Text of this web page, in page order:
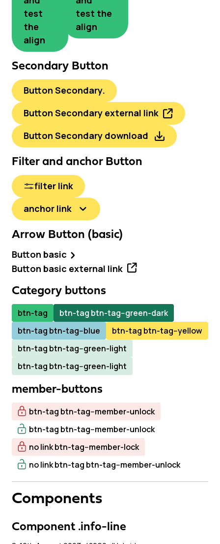
test
the
align
test the
align
Secondary Button
Button Secondary.
Button Secondary external link
Button Secondary download
Filter and anchor Button
filter link
anchor link
Arrow Button (basic)
Button basic
Button basic external link
Category buttons
btn-tag
btn-tag btn-tag--green-dark
btn-tag btn-tag--blue
btn-tag btn-tag--yellow
btn-tag btn-tag--green-light
btn-tag btn-tag--green-light
member-buttons
btn-tag btn-tag--member-unlock
btn-tag btn-tag--member-unlock
no link btn-tag--member-lock
no link btn-tag btn-tag--member-unlock
Components
Component .info-line